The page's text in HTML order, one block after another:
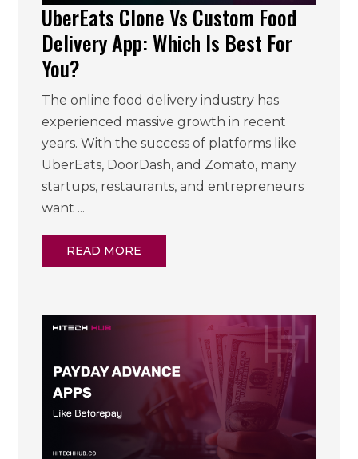
UberEats Clone Vs Custom Food
Delivery App: Which Is Best For
You?
The online food delivery industry has
experienced massive growth in recent
years. With the success of platforms like
UberEats, DoorDash, and Zomato, many
startups, restaurants, and entrepreneurs
want ...
READ MORE